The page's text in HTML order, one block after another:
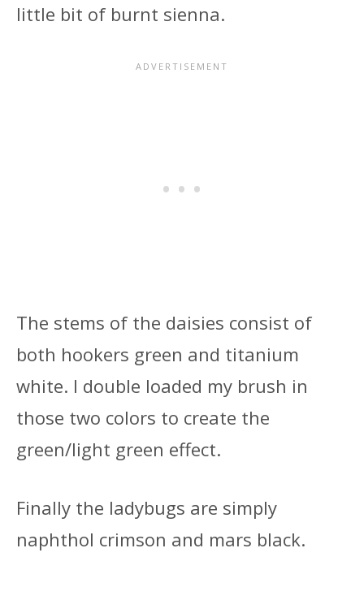
little bit of burnt sienna.
The stems of the daisies consist of
both hookers green and titanium
white. I double loaded my brush in
those two colors to create the
green/light green effect.
Finally the ladybugs are simply
naphthol crimson and mars black.